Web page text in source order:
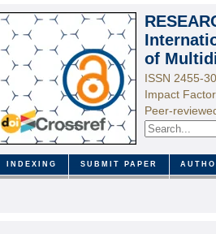
of
ISSN 2455-
Impact
Peer-
INDEXING SUBMIT PAPER